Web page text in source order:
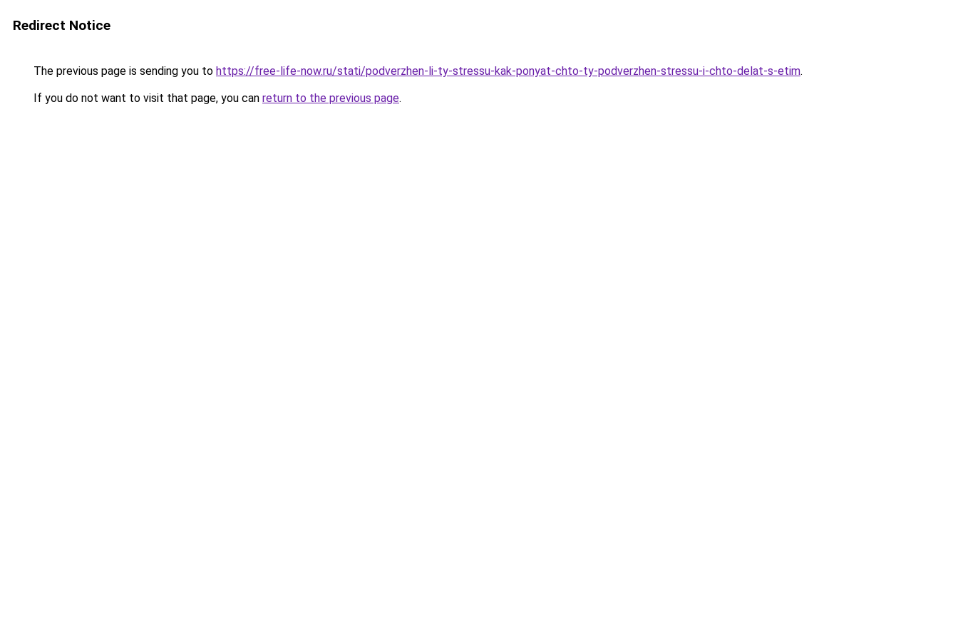
Redirect Notice
The previous page is sending you to https://free-life-now.ru/stati/podverzhen-li-ty-stressu-kak-ponyat-chto-ty-podverzhen-stressu-i-chto-delat-s-etim.
If you do not want to visit that page, you can return to the previous page.